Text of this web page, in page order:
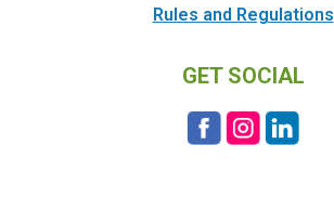
Rules and Regulations
GET SOCIAL